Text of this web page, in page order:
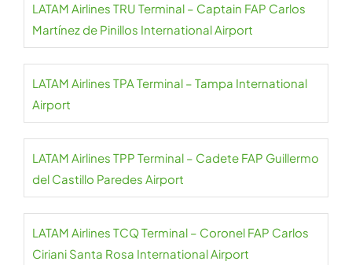
LATAM Airlines TRU Terminal – Captain FAP Carlos
Martínez de Pinillos International Airport
LATAM Airlines TPA Terminal – Tampa International
Airport
LATAM Airlines TPP Terminal – Cadete FAP Guillermo
del Castillo Paredes Airport
LATAM Airlines TCQ Terminal – Coronel FAP Carlos
Ciriani Santa Rosa International Airport